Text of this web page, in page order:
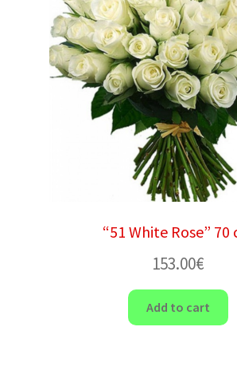
“51 White Rose” 70
153.00€
Add to cart